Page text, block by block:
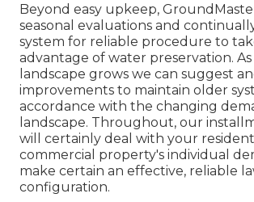
Beyond easy upkeep,
seasonal evaluations and
system for reliable procedure to
advantage of water preservation.
landscape grows we can suggest
improvements to maintain older
accordance with the changing
landscape. Throughout, our
will certainly deal with your
commercial property's individual
make certain an effective, reliable
configuration.